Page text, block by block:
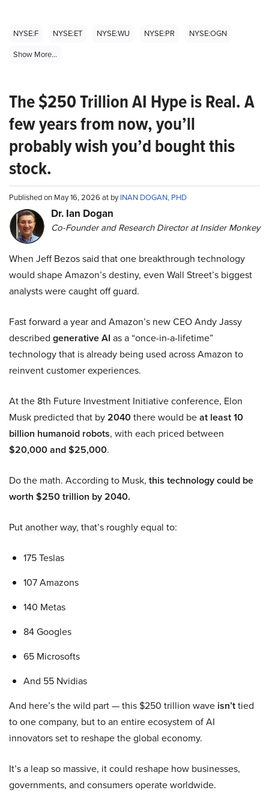
NYSE:F NYSE:ET NYSE:WU NYSE:PR
NYSE:OGN
Show More...
The $250 Trillion AI Hype is Real. A
few years from now, you’ll
probably wish you’d bought this
stock.
Published on May 16, 2026 at byINAN DOGAN, PHD
Dr. Ian Dogan
Co-Founder and Research Director at Insider Monkey
When Jeff Bezos said that one breakthrough technology
would shape Amazon’s destiny, even Wall Street’s biggest
analysts were caught off guard.
Fast forward a year and Amazon’s new CEO Andy Jassy
described generative AI as a “once-in-a-lifetime”
technology that is already being used across Amazon to
reinvent customer experiences.
At the 8th Future Investment Initiative conference, Elon
Musk predicted that by2040there would beat least 10
billion humanoid robots, with each priced between
$20,000 and $25,000.
Do the math. According to Musk, this technology could be
worth $250 trillion by 2040.
Put another way, that’s roughly equal to:
175 Teslas
107 Amazons
140 Metas
84 Googles
65 Microsofts
And 55 Nvidias
And here’s the wild part — this $250 trillion wave isn’ttied
to one company, but to an entire ecosystem of AI
innovators set to reshape the global economy.
It’s a leap so massive, it could reshape how businesses,
governments, and consumers operate worldwide.